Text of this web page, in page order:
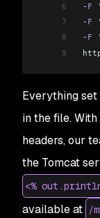
6
- F
7
- F
8
- F
9
Everything
in the file.
headers, our
the Tomcat
<%
available at /